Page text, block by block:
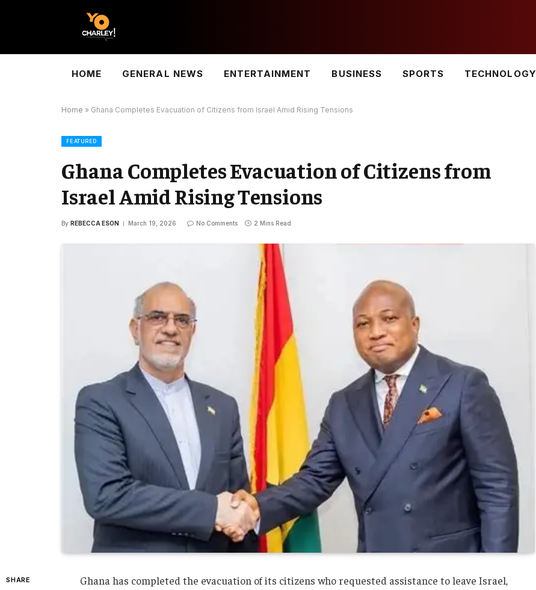
HOME GENERAL NEWS ENTERTAINMENT BUSINESS SPORTS TECHNOLOGY
Home » Ghana Completes Evacuation of Citizens from Israel Amid Rising Tensions
FEATURED
Ghana Completes Evacuation of Citizens from
Israel Amid Rising Tensions
By REBECCA ESON March 19, 2026 No Comments 2 Mins Read
SHARE
Ghana has completed the evacuation of its citizens who requested assistance to leave Israel,